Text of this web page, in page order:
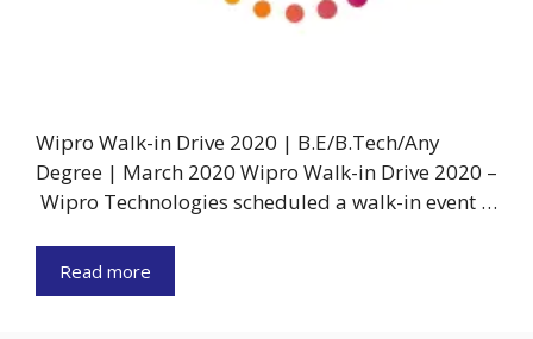
Wipro Walk-in Drive 2020 | B.E/B.Tech/Any
Degree | March 2020 Wipro Walk-in Drive 2020 –
Wipro Technologies scheduled a walk-in event …
Read more